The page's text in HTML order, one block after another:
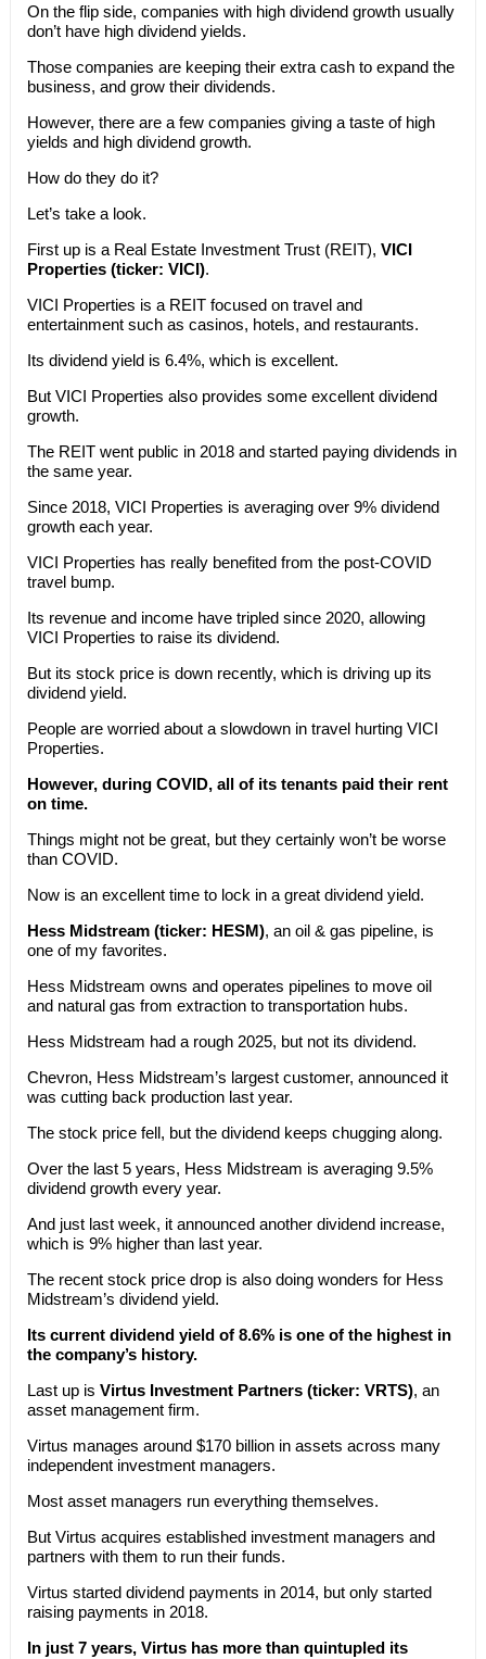
On the flip side, companies with high dividend growth usually
don’t have high dividend yields.
Those companies are keeping their extra cash to expand the
business, and grow their dividends.
However, there are a few companies giving a taste of high
yields and high dividend growth.
How do they do it?
Let’s take a look.
First up is a Real Estate Investment Trust (REIT), VICI
Properties (ticker: VICI).
VICI Properties is a REIT focused on travel and
entertainment such as casinos, hotels, and restaurants.
Its dividend yield is 6.4%, which is excellent.
But VICI Properties also provides some excellent dividend
growth.
The REIT went public in 2018 and started paying dividends in
the same year.
Since 2018, VICI Properties is averaging over 9% dividend
growth each year.
VICI Properties has really benefited from the post-COVID
travel bump.
Its revenue and income have tripled since 2020, allowing
VICI Properties to raise its dividend.
But its stock price is down recently, which is driving up its
dividend yield.
People are worried about a slowdown in travel hurting VICI
Properties.
However, during COVID, all of its tenants paid their rent
on time.
Things might not be great, but they certainly won’t be worse
than COVID.
Now is an excellent time to lock in a great dividend yield.
Hess Midstream (ticker: HESM), an oil & gas pipeline, is
one of my favorites.
Hess Midstream owns and operates pipelines to move oil
and natural gas from extraction to transportation hubs.
Hess Midstream had a rough 2025, but not its dividend.
Chevron, Hess Midstream’s largest customer, announced it
was cutting back production last year.
The stock price fell, but the dividend keeps chugging along.
Over the last 5 years, Hess Midstream is averaging 9.5%
dividend growth every year.
And just last week, it announced another dividend increase,
which is 9% higher than last year.
The recent stock price drop is also doing wonders for Hess
Midstream’s dividend yield.
Its current dividend yield of 8.6% is one of the highest in
the company’s history.
Last up is Virtus Investment Partners (ticker: VRTS), an
asset management firm.
Virtus manages around $170 billion in assets across many
independent investment managers.
Most asset managers run everything themselves.
But Virtus acquires established investment managers and
partners with them to run their funds.
Virtus started dividend payments in 2014, but only started
raising payments in 2018.
In just 7 years, Virtus has more than quintupled its